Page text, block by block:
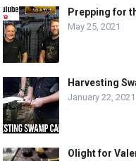
Prepping for
May 25, 2021
Harvesting
January 22, 2021
Olight for